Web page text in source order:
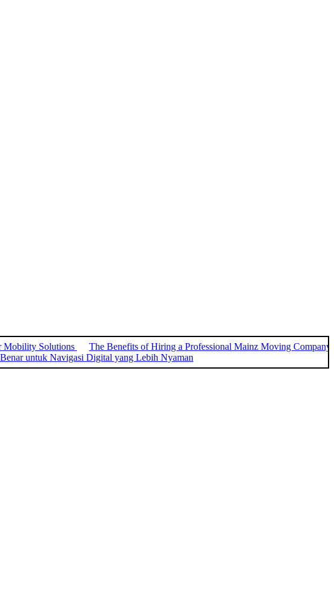
Mobility Solutions
The Benefits of Hiring a Professional Mainz Moving Company
untuk Navigasi Digital yang Lebih Nyaman